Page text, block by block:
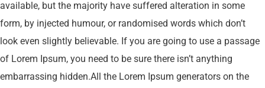
available, but the majority have suffered alteration in some
form, by injected humour, or randomised words which don’t
look even slightly believable. If you are going to use a passage
of Lorem Ipsum, you need to be sure there isn’t anything
embarrassing hidden.All the Lorem Ipsum generators on the